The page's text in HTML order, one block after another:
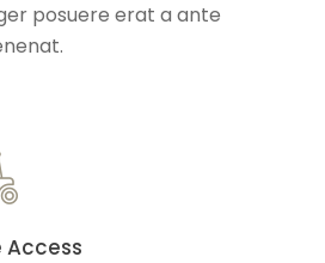
posuere erat a ante
Access